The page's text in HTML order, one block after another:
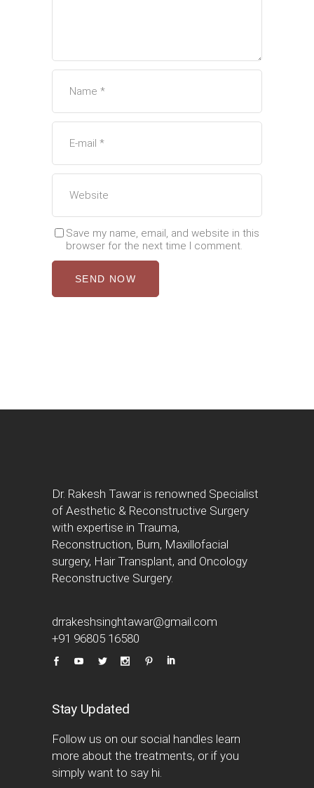
Save my name, email, and website in this
browser for the next time I comment.
SEND NOW
Dr. Rakesh Tawar is renowned Specialist
of Aesthetic & Reconstructive Surgery
with expertise in Trauma,
Reconstruction, Burn, Maxillofacial
surgery, Hair Transplant, and Oncology
Reconstructive Surgery.
drrakeshsinghtawar@gmail.com
+91 96805 16580
Stay Updated
Follow us on our social handles learn
more about the treatments, or if you
simply want to say hi.